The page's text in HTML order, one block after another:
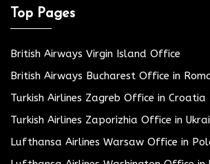
Top Pages
British Airways Virgin Island Office
British Airways Bucharest Office in
Turkish Airlines Zagreb Office in Croatia
Turkish Airlines Zaporizhia Office in
Lufthansa Airlines Warsaw Office in